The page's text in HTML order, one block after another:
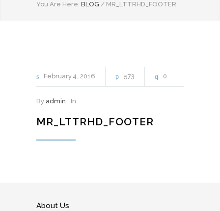
You Are Here: BLOG / MR_LTTRHD_FOOTER
February 4 2016 573 0
By admin In
MR_LTTRHD_FOOTER
About Us